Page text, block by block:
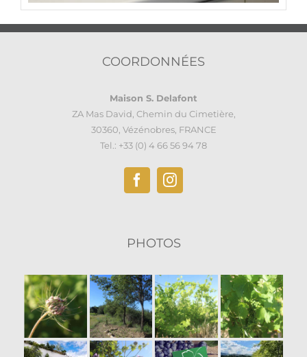
COORDONNÉES
Maison S. Delafont
ZA Mas David, Chemin du Cimetière,
30360, Vézénobres, FRANCE
Tel.: +33 (0) 4 66 56 94 78
PHOTOS